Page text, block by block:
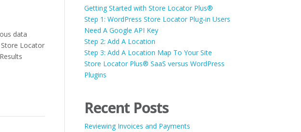
data
Locator
Getting Started with Store Locator Plus®
Step 1: WordPress Store Locator Plug-in Users
Need A Google API Key
Step 2: Add A Location
Step 3: Add A Location Map To Your Site
Store Locator Plus® SaaS versus WordPress
Plugins
Recent Posts
Reviewing Invoices and Payments